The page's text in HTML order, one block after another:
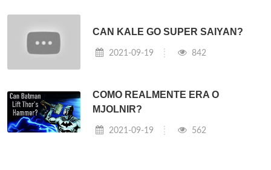
CAN KALE GO SUPER SAIYAN?
2021-09-19 842
COMO REALMENTE ERA O
MJOLNIR?
2021-09-19 562